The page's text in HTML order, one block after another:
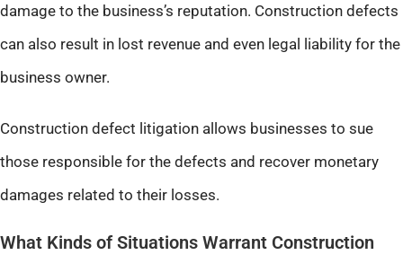
damage to the business’s reputation. Construction defects
can also result in lost revenue and even legal liability for the
business owner.
Construction defect litigation allows businesses to sue
those responsible for the defects and recover monetary
damages related to their losses.
What Kinds of Situations Warrant Construction